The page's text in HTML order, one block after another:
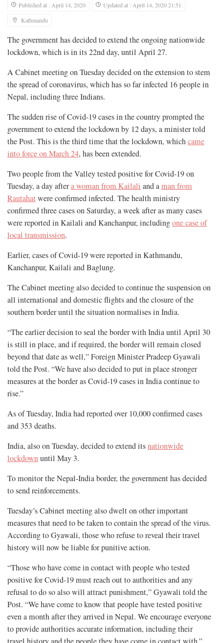
Published at : April 14, 2020
Updated at : April 14, 2020 21:51
Kathmandu
The government has decided to extend the ongoing nationwide
lockdown, which is in its 22nd day, until April 27.
A Cabinet meeting on Tuesday decided on the extension to stem
the spread of coronavirus, which has so far infected 16 people in
Nepal, including three Indians.
The sudden rise of Covid-19 cases in the country prompted the
government to extend the lockdown by 12 days, a minister told
the Post. This is the third time that the lockdown, whichcame
into force on March 24, has been extended.
Two people from the Valley tested positive for Covid-19 on
Tuesday, a day aftera woman from Kailali and aman from
Rautahat were confirmed infected. The health ministry
confirmed three cases on Saturday, a week after as many cases
were reported in Kailali and Kanchanpur, includingone case of
local transmission.
Earlier, cases of Covid-19 were reported in Kathmandu,
Kanchanpur, Kailali and Baglung.
The Cabinet meeting also decided to continue the suspension on
all international and domestic flights and the closure of the
southern border until the situation normalises in India.
“The earlier decision to seal the border with India until April 30
is still in place, and if required, the border will remain closed
beyond that date as well,” Foreign Minister Pradeep Gyawali
told the Post. “We have also decided to put in place stronger
measures at the border as Covid-19 cases in India continue to
rise.”
As of Tuesday, India had reported over 10,000 confirmed cases
and 353 deaths.
India, also on Tuesday, decided to extend itsnationwide
lockdownuntil May 3.
To monitor the Nepal-India border, the government has decided
to send reinforcements.
Tuesday’s Cabinet meeting also dwelt on other important
measures that need to be taken to contain the spread of the virus.
According to Gyawali, those who refuse to reveal their travel
history will now be liable for punitive action.
“Those who have come in contact with people who tested
positive for Covid-19 must reach out to authorities and any
refusal to do so also will attract punishment,” Gyawali told the
Post. “We have come to know that people have tested positive
even a month after they arrived in Nepal. We encourage everyone
to provide authorities accurate information, including their